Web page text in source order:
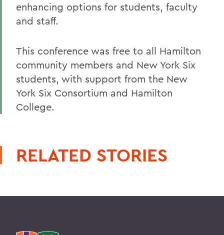
enhancing options for students, faculty
and staff.
This conference was free to all Hamilton
community members and New York Six
students, with support from the New
York Six Consortium and Hamilton
College.
RELATED STORIES